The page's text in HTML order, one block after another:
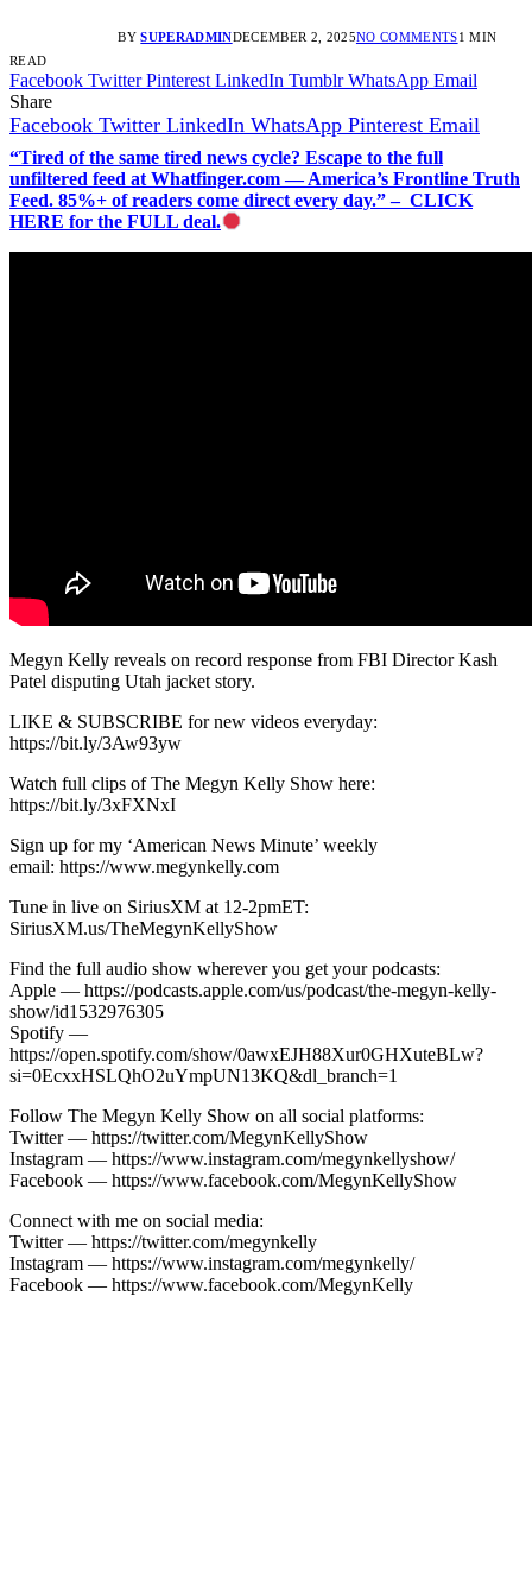
BY SUPERADMINDECEMBER 2, 2025NO COMMENTS1 MIN
READ
Facebook Twitter Pinterest LinkedIn Tumblr WhatsApp Email
Share
Facebook Twitter LinkedIn WhatsApp Pinterest Email
“Tired of the same tired news cycle? Escape to the full
unfiltered feed at Whatfinger.com — America’s Frontline Truth
Feed. 85%+ of readers come direct every day.” – CLICK
HERE for the FULL deal.
Megyn Kelly reveals on record response from FBI Director Kash
Patel disputing Utah jacket story.
LIKE & SUBSCRIBE for new videos everyday:
https://bit.ly/3Aw93yw
Watch full clips of The Megyn Kelly Show here:
https://bit.ly/3xFXNxI
Sign up for my ‘American News Minute’ weekly
email: https://www.megynkelly.com
Tune in live on SiriusXM at 12-2pmET:
SiriusXM.us/TheMegynKellyShow
Find the full audio show wherever you get your podcasts:
Apple — https://podcasts.apple.com/us/podcast/the-megyn-kelly-
show/id1532976305
Spotify —
https://open.spotify.com/show/0awxEJH88Xur0GHXuteBLw?
si=0EcxxHSLQhO2uYmpUN13KQ&dl_branch=1
Follow The Megyn Kelly Show on all social platforms:
Twitter — https://twitter.com/MegynKellyShow
Instagram — https://www.instagram.com/megynkellyshow/
Facebook — https://www.facebook.com/MegynKellyShow
Connect with me on social media:
Twitter — https://twitter.com/megynkelly
Instagram — https://www.instagram.com/megynkelly/
Facebook — https://www.facebook.com/MegynKelly